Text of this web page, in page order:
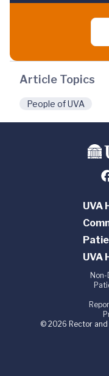
Article Topics
People of UVA
UVA
UVA
© 2026 Rector